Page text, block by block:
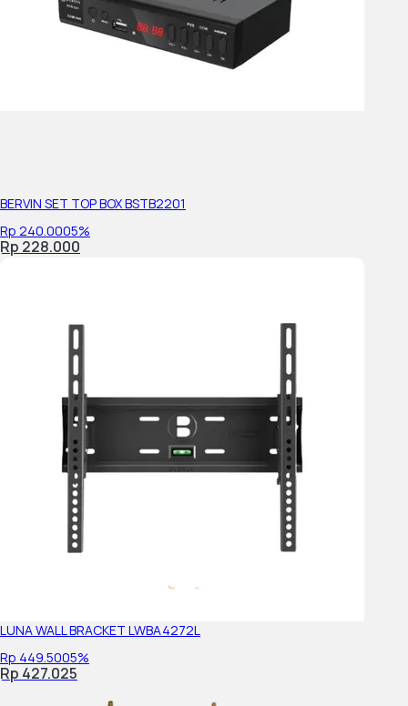
On-board Storage (GB)
Display Specs
Screen Size (inch, measured diagonally)
Display resolution (H x V, pixels)
Viewing Angle (Right/Left)
Viewing Angle (Up/Down)
Display Resolution
Aspect Ratio
Backlight type
Channel
Speaker Position
BERVIN SET TOP BOX BSTB2201
Rp 240.0005%
Rp 228.000
LUNA WALL BRACKET LWBA4272L
Rp 449.5005%
Rp 427.025